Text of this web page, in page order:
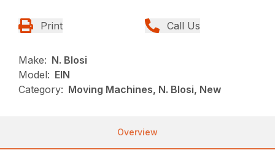
Print Call Us
Make: N. Blosi
Model: EIN
Category: Moving Machines, N. Blosi, New
Overview